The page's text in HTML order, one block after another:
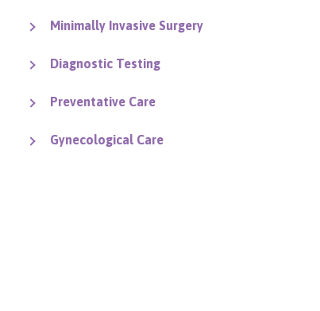
Minimally Invasive Surgery
Diagnostic Testing
Preventative Care
Gynecological Care